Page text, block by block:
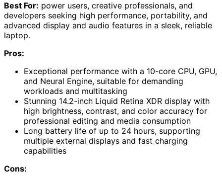
Best For: power users, creative professionals, and
developers seeking high performance, portability, and
advanced display and audio features in a sleek, reliable
laptop.
Pros:
Exceptional performance with a 10-core CPU, GPU,
and Neural Engine, suitable for demanding
workloads and multitasking
Stunning 14.2-inch Liquid Retina XDR display with
high brightness, contrast, and color accuracy for
professional editing and media consumption
Long battery life of up to 24 hours, supporting
multiple external displays and fast charging
capabilities
Cons: